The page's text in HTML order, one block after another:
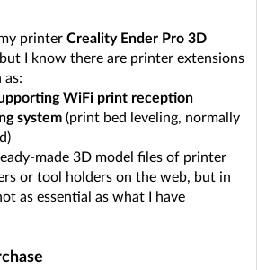
printer Creality Ender Pro 3D
I know there are printer extensions
as:
WiFi print reception
system (print bed leveling, normally
made 3D model files of printer
or tool holders on the web, but in
as essential as what I have